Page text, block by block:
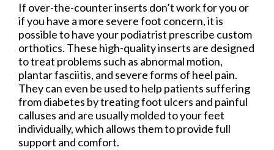
If over-the-counter inserts don’t work for you or
if you have a more severe foot concern, it is
possible to have your podiatrist prescribe custom
orthotics. These high-quality inserts are designed
to treat problems such as abnormal motion,
plantar fasciitis, and severe forms of heel pain.
They can even be used to help patients suffering
from diabetes by treating foot ulcers and painful
calluses and are usually molded to your feet
individually, which allows them to provide full
support and comfort.